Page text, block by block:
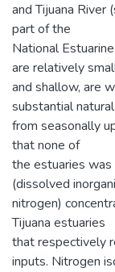
and Tijuana River
part of the
National
are relatively
and shallow, are
substantial
from seasonally
that none of
the estuaries
(dissolved
nitrogen)
Tijuana estuaries
that respectively
inputs. Nitrogen